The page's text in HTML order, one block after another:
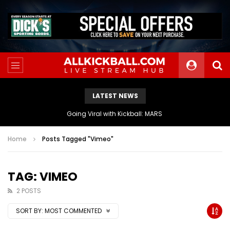
LATEST NEWS
Home Posts Tagged "Vimeo"
TAG: VIMEO
2 POSTS
SORT BY: MOST COMMENTED